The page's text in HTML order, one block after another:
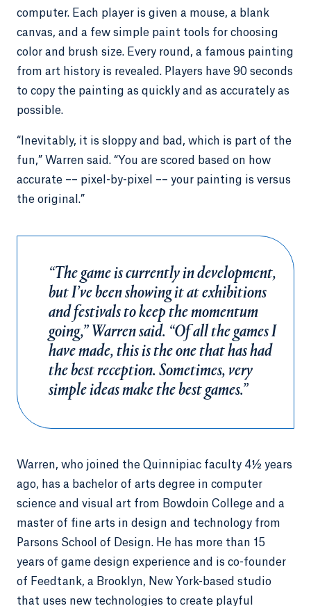
computer. Each player is given a mouse, a blank
canvas, and a few simple paint tools for choosing
color and brush size. Every round, a famous painting
from art history is revealed. Players have 90 seconds
to copy the painting as quickly and as accurately as
possible.
“Inevitably, it is sloppy and bad, which is part of the
fun,” Warren said. “You are scored based on how
accurate –– pixel-by-pixel –– your painting is versus
the original.”
“The game is currently in development,
but I’ve been showing it at exhibitions
and festivals to keep the momentum
going,” Warren said. “Of all the games I
have made, this is the one that has had
the best reception. Sometimes, very
simple ideas make the best games.”
Warren, who joined the Quinnipiac faculty 4½ years
ago, has a bachelor of arts degree in computer
science and visual art from Bowdoin College and a
master of fine arts in design and technology from
Parsons School of Design. He has more than 15
years of game design experience and is co-founder
of Feedtank, a Brooklyn, New York-based studio
that uses new technologies to create playful